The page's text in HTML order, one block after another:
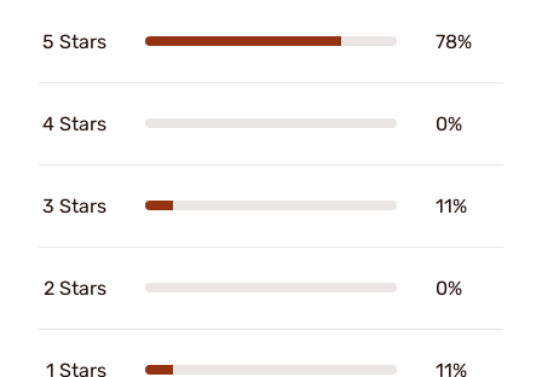
5 Stars 78%
4 Stars 0%
3 Stars 11%
2 Stars 0%
1 Stars 11%